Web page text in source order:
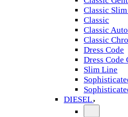
Classic
Classic
Classic
Classic
Dress Code
Dress Code
Slim Line
DIESEL